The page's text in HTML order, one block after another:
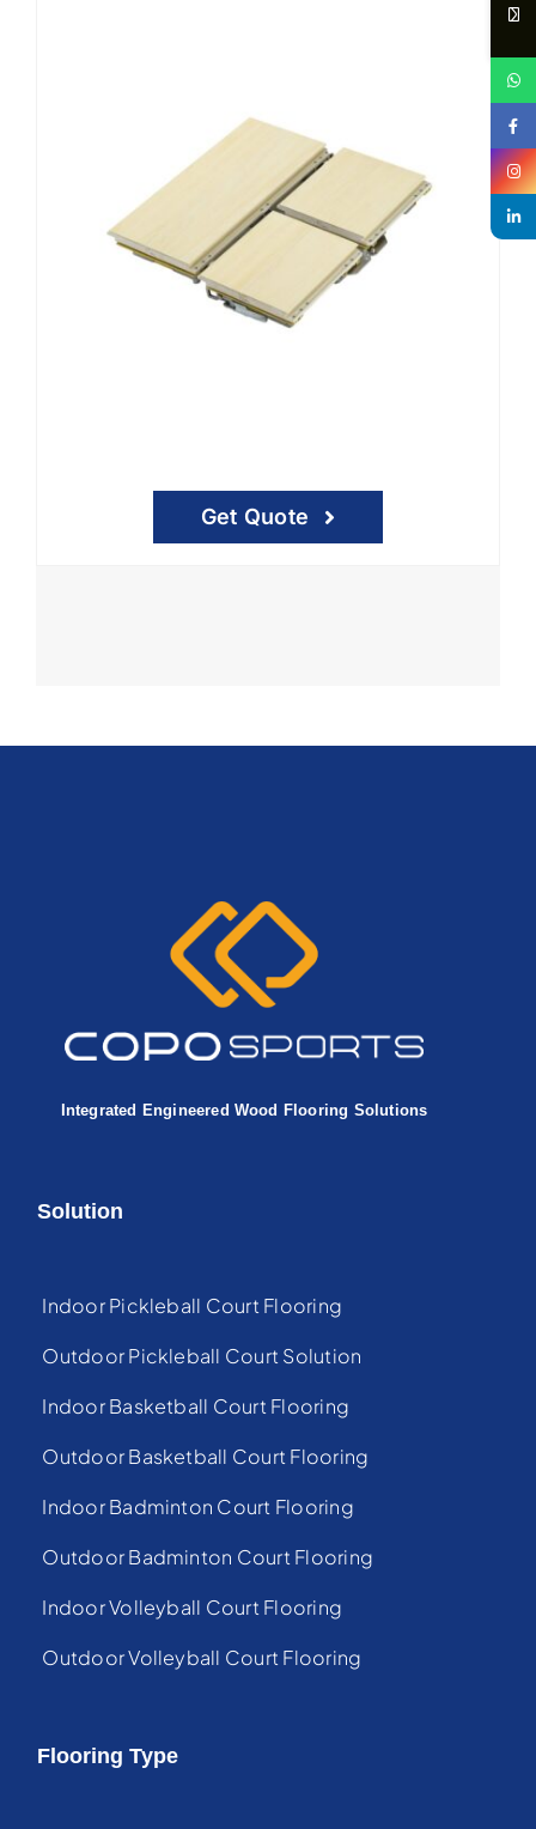
Get Quote
Integrated Engineered Wood Flooring Solutions
Solution
Indoor Pickleball Court Flooring
Outdoor Pickleball Court Solution
Indoor Basketball Court Flooring
Outdoor Basketball Court Flooring
Indoor Badminton Court Flooring
Outdoor Badminton Court Flooring
Indoor Volleyball Court Flooring
Outdoor Volleyball Court Flooring
Flooring Type